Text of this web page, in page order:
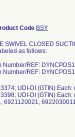
Code BSY
SWIVEL CLOSED
as follows:
Number/REF:
Number/REF:
UDI-DI (GTIN)
UDI-DI (GTIN)
6921120021,